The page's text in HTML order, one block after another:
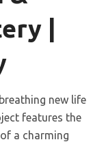
|
new life
features the
a charming